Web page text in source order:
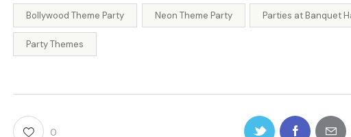
Bollywood Theme Party Neon Theme Party Parties at Banquet
Party Themes
0